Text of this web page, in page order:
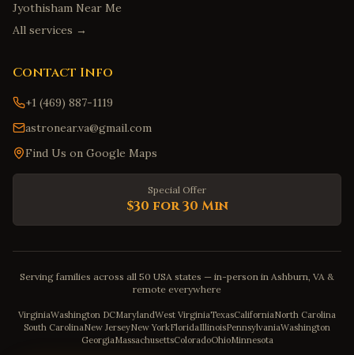
Jyothisham Near Me
All services →
Contact Info
+1 (469) 887-1119
astronear.va@gmail.com
Find Us on Google Maps
Special Offer
$30 for 30 Min
Serving families across all 50 USA states — in-person in Ashburn, VA &
remote everywhere
VirginiaWashington DCMarylandWest VirginiaTexasCaliforniaNorth Carolina
South CarolinaNew JerseyNew YorkFloridaIllinoisPennsylvaniaWashington
GeorgiaMassachusettsColoradoOhioMinnesota